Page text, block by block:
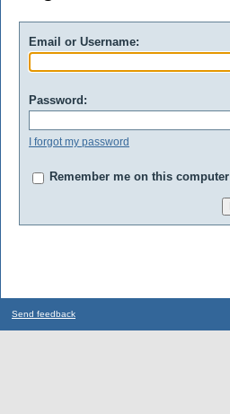
Email or Username:
Password:
I forgot my password
Remember me on this computer
Send feedback